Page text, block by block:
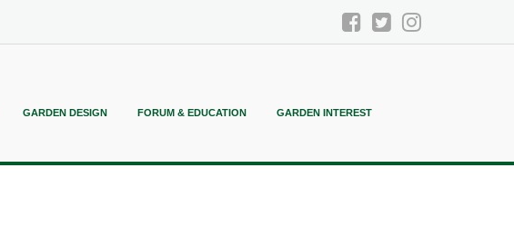
GARDEN DESIGN FORUM & EDUCATION GARDEN INTEREST